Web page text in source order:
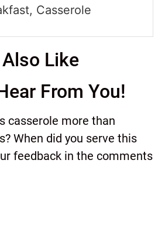
Casserole
Like
From You!
casserole more than
When did you serve this
feedback in the comments